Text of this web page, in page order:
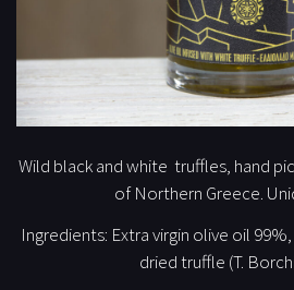
Wild black and white truffles, hand
of Northern Greece.
Ingredients: Extra virgin olive oil
dried truffle (T.